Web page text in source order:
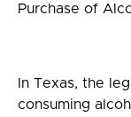
Purchase of
In Texas, the
consuming